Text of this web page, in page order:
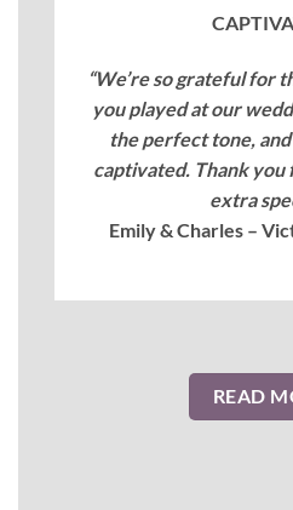
“We’re so grateful for
you played at our
the perfect tone,
captivated. Thank you
extra
Emily & Charles –
READ